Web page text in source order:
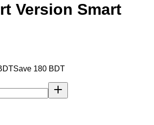
Version Smart
Save 180 BDT